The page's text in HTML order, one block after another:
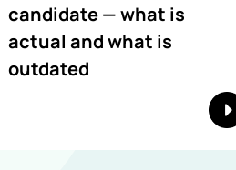
candidate — what is
actual and what is
outdated